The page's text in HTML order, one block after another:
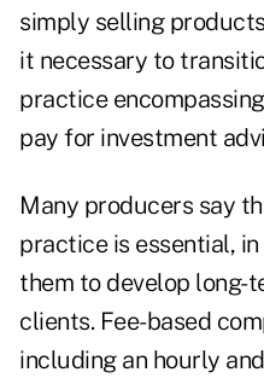
simply selling
it necessary to
practice
pay for investment
Many producers say
practice is essential,
them to develop long-
clients. Fee-based
including an hourly